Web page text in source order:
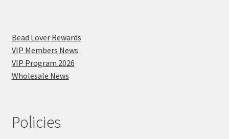
Bead Lover Rewards
VIP Members News
VIP Program 2026
Wholesale News
Policies